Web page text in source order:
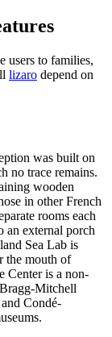
users to families,
lizaro depend on
was built on
no trace remains.
wooden
in other French
rooms each
an external porch
Sea Lab is
the mouth of
Center is a non-
Mitchell
Condé-